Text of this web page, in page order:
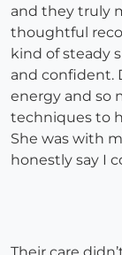
and they truly
thoughtful
kind of steady
and confident.
energy and so
techniques to
She was with
honestly say I